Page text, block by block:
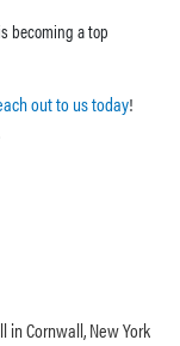
becoming a top
out to us today!
in Cornwall, New York